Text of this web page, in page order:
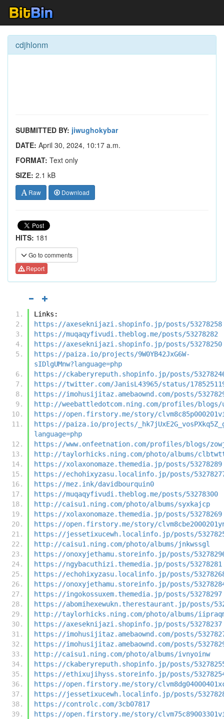
cdjhlonm
SUBMITTED BY: jiwughokybar
DATE: April 30, 2024, 10:17 a.m.
FORMAT: Text only
SIZE: 2.1 kB
Raw Download
HITS: 181
Go to comments
Report
Links:
https://axeseknijazi.shopinfo.jp/posts/53278258
https://muqaqyfivudi.theblog.me/posts/53278282
https://axeseknijazi.shopinfo.jp/posts/53278250
https://paiza.io/projects/9W0YB42JxG6W-
sIDlgUMnw?language=php
https://ckaberyreputh.shopinfo.jp/posts/
https://twitter.com/JanisL43965/status/
https://imohusijitaz.amebaownd.com/posts/
http://weebattledotcom.ning.com/profiles/blogs/
https://open.firstory.me/story/
https://paiza.io/projects/
language=php
https://www.onfeetnation.com/profiles/blogs/
http://taylorhicks.ning.com/photo/albums/
https://xolaxonomaze.themedia.jp/posts/53278289
https://echohixyzasu.localinfo.jp/posts/
https://mez.ink/davidbourquin0
https://muqaqyfivudi.theblog.me/posts/53278300
http://caisu1.ning.com/photo/albums/syxkajcp
https://xolaxonomaze.themedia.jp/posts/53278269
https://open.firstory.me/story/
https://jessetixucewh.localinfo.jp/posts/
http://caisu1.ning.com/photo/albums/jnkwssgl
https://onoxyjethamu.storeinfo.jp/posts/
https://ngybacuthizi.themedia.jp/posts/53278281
https://echohixyzasu.localinfo.jp/posts/
https://onoxyjethamu.storeinfo.jp/posts/
https://ingokossuxem.themedia.jp/posts/53278297
https://abomihexewukn.therestaurant.jp/posts/
http://taylorhicks.ning.com/photo/albums/
https://axeseknijazi.shopinfo.jp/posts/53278237
https://imohusijitaz.amebaownd.com/posts/
https://imohusijitaz.amebaownd.com/posts/
http://caisu1.ning.com/photo/albums/ivnyoinw
https://ckaberyreputh.shopinfo.jp/posts/
https://ethixujihyss.storeinfo.jp/posts/
https://open.firstory.me/story/
https://jessetixucewh.localinfo.jp/posts/
https://controlc.com/3cb07817
https://open.firstory.me/story/